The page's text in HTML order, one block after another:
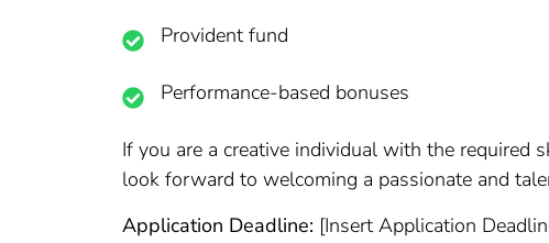
Provident fund
Performance-based bonuses
If you are a creative individual with the required
look forward to welcoming a passionate and
Application Deadline: [Insert Application